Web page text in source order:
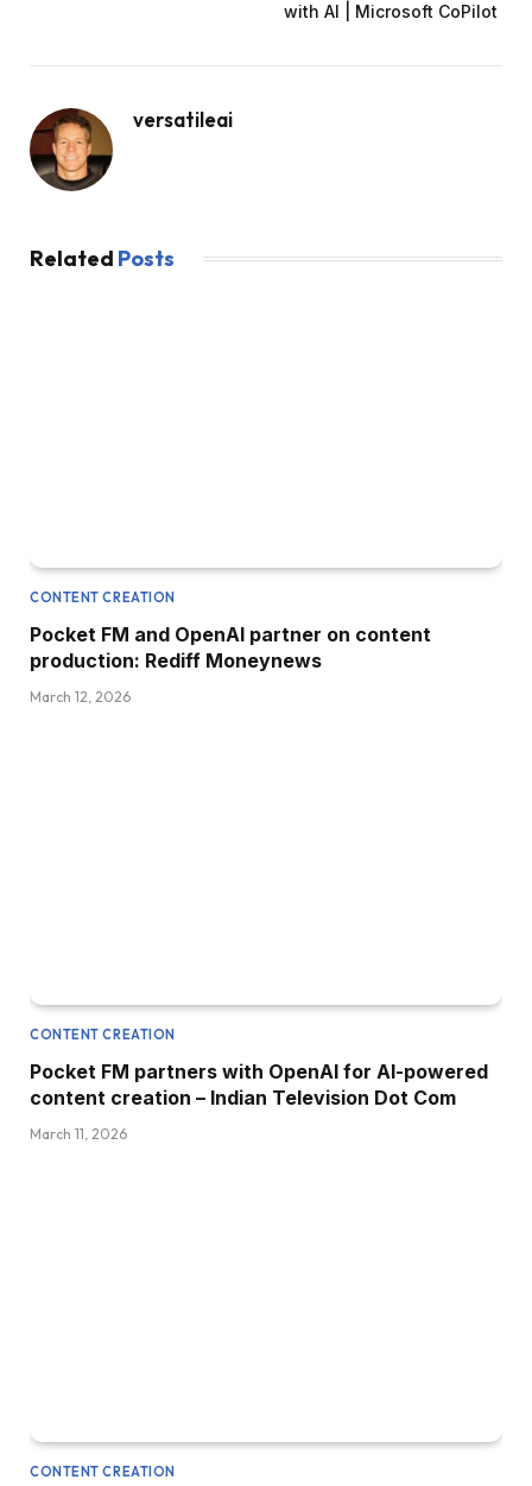
with AI | Microsoft CoPilot
versatileai
Related Posts
CONTENT CREATION
Pocket FM and OpenAI partner on content
production: Rediff Moneynews
March 12, 2026
CONTENT CREATION
Pocket FM partners with OpenAI for AI-powered
content creation – Indian Television Dot Com
March 11, 2026
CONTENT CREATION